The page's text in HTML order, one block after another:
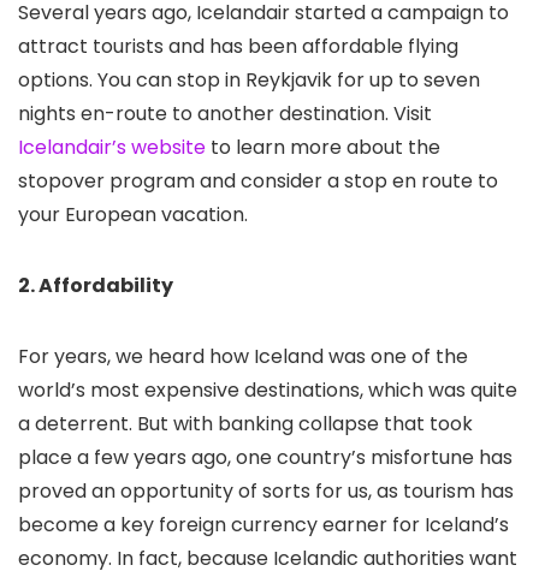
Several years ago, Icelandair started a campaign to
attract tourists and has been affordable flying
options. You can stop in Reykjavik for up to seven
nights en-route to another destination. Visit
Icelandair’s website to learn more about the
stopover program and consider a stop en route to
your European vacation.
2. Affordability
For years, we heard how Iceland was one of the
world’s most expensive destinations, which was quite
a deterrent. But with banking collapse that took
place a few years ago, one country’s misfortune has
proved an opportunity of sorts for us, as tourism has
become a key foreign currency earner for Iceland’s
economy. In fact, because Icelandic authorities want